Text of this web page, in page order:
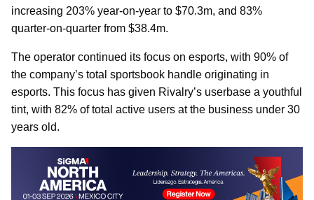
increasing 203% year-on-year to $70.3m, and 83%
quarter-on-quarter from $38.4m.
The operator continued its focus on esports, with 90% of
the company’s total sportsbook handle originating in
esports. This focus has given Rivalry’s userbase a youthful
tint, with 82% of total active users at the business under 30
years old.